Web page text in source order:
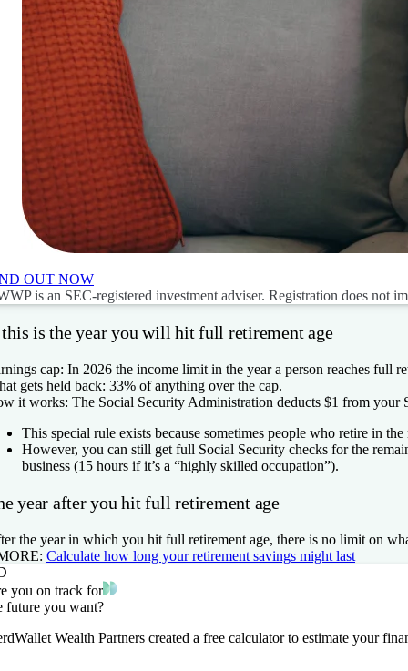
OUT NOW
is an SEC-registered investment adviser. Registration does not
is the year you will hit full retirement age
cap: In 2026 the income limit in the year a person reaches full
gets held back: 33% of anything over the cap.
it works: The Social Security Administration deducts $1 from
This special rule exists because sometimes people who retire in
However, you can still get full Social Security checks for the
business (15 hours if it’s a “highly skilled occupation”).
year after you hit full retirement age
the year in which you hit full retirement age, there is no limit on
Calculate how long your retirement savings might last
you on track for
future you want?
Wealth Partners created a free calculator to estimate your